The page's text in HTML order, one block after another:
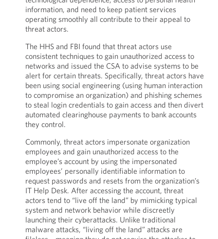
information, and need to keep patient services
operating smoothly all contribute to their appeal to
threat actors.
The HHS and FBI found that threat actors use
consistent techniques to gain unauthorized access to
networks and issued the CSA to advise systems to be
alert for certain threats. Specifically, threat actors have
been using social engineering (using human interaction
to compromise an organization) and phishing schemes
to steal login credentials to gain access and then divert
automated clearinghouse payments to bank accounts
they control.
Commonly, threat actors impersonate organization
employees and gain unauthorized access to the
employee’s account by using the impersonated
employees’ personally identifiable information to
request passwords and resets from the organization’s
IT Help Desk. After accessing the account, threat
actors tend to “live off the land” by mimicking typical
system and network behavior while discreetly
launching their cyberattacks. Unlike traditional
malware attacks, “living off the land” attacks are